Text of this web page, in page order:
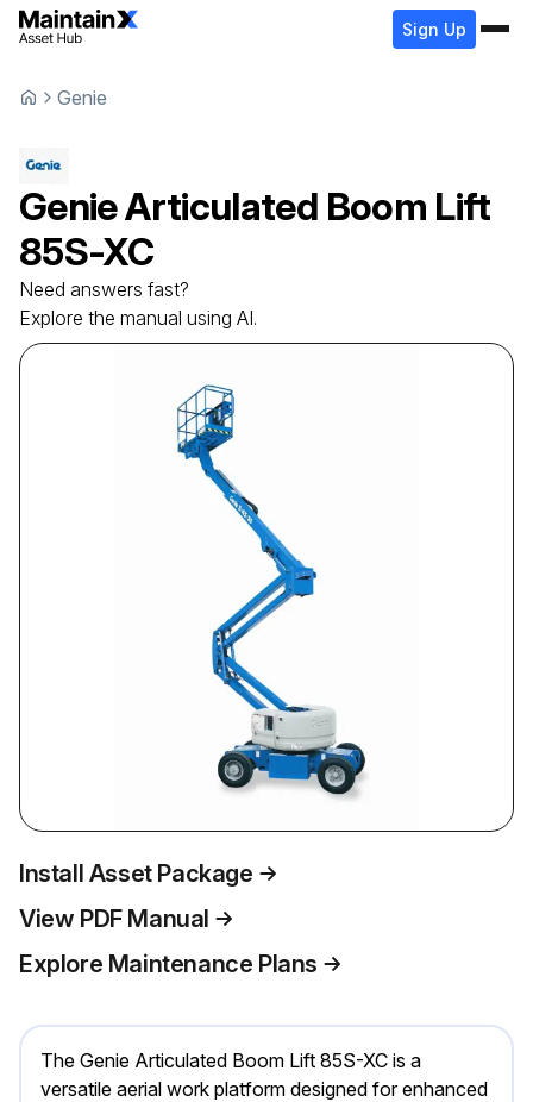
Sign Up
Genie
GenieArticulated Boom Lift
85S-XC
Need answers fast?
Explore the manual using AI.
Install Asset Package
View PDF Manual
Explore Maintenance Plans
The Genie Articulated Boom Lift 85S-XC is a
versatile aerial work platform designed for enhanced